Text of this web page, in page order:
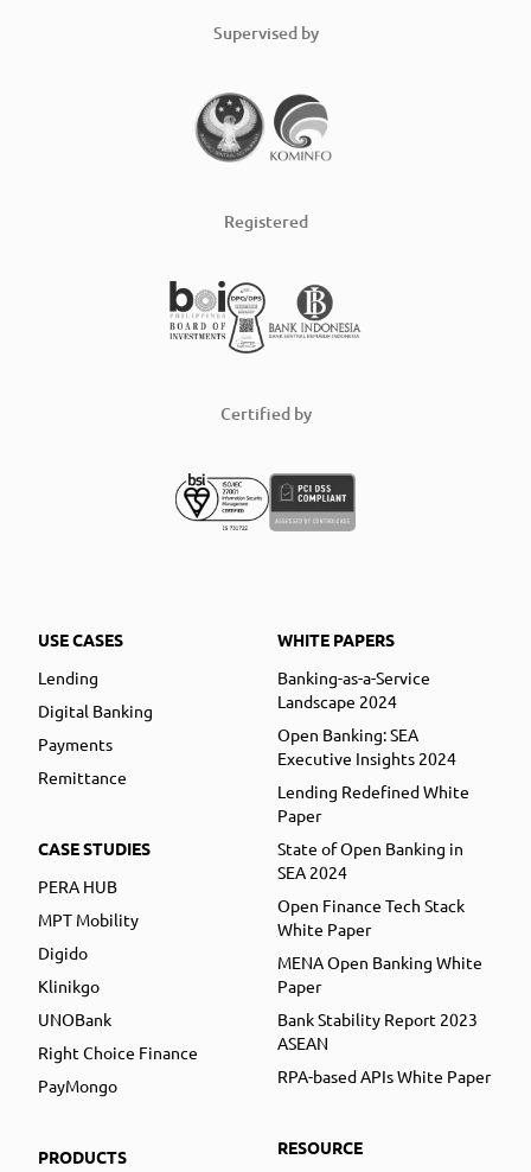
Supervised by
Registered
Certified by
USE CASES
Lending
Digital Banking
Payments
Remittance
CASE STUDIES
PERA HUB
MPT Mobility
Digido
Klinikgo
UNOBank
Right Choice Finance
PayMongo
PRODUCTS
WHITE PAPERS
Banking-as-a-Service
Landscape 2024
Open Banking: SEA
Executive Insights 2024
Lending Redefined White
Paper
State of Open Banking in
SEA 2024
Open Finance Tech Stack
White Paper
MENA Open Banking White
Paper
Bank Stability Report 2023
ASEAN
RPA-based APIs White Paper
RESOURCE